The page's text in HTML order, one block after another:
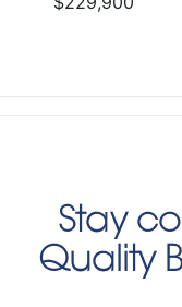
Stay
Quality